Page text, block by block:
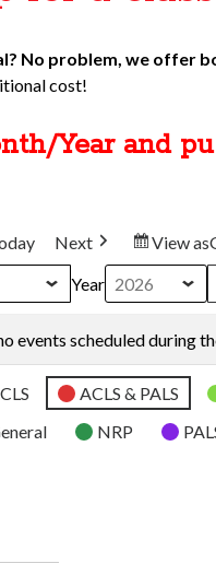
No problem, we offer
cost!
Year and
Next View as
Year
events scheduled during
ACLS & PALS
NRP